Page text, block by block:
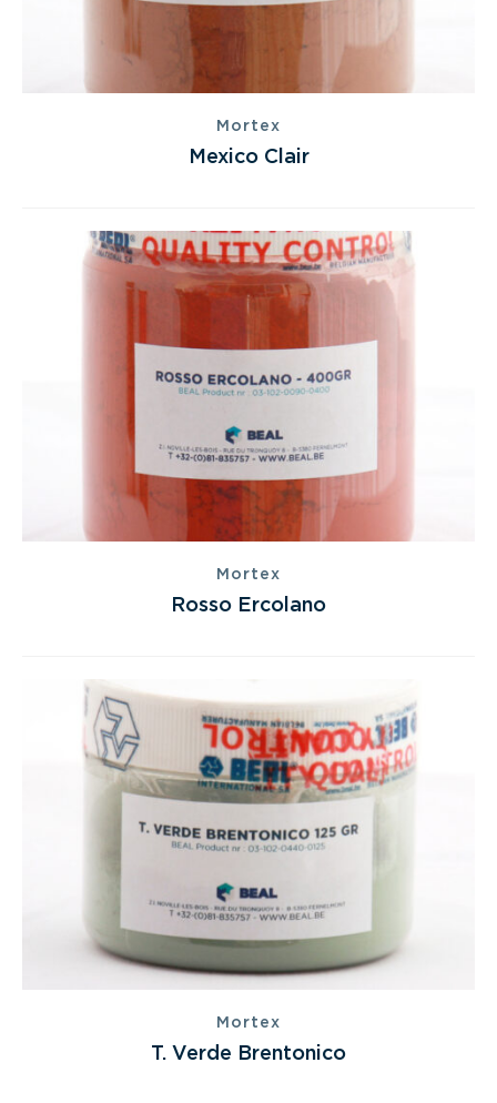
Mortex
Mexico Clair
Mortex
Rosso Ercolano
Mortex
T. Verde Brentonico